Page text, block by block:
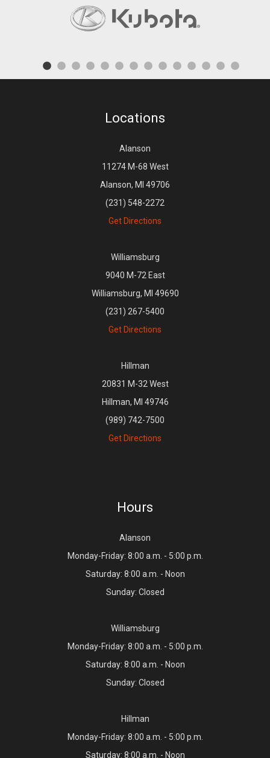
Locations
Alanson
11274 M-68 West
Alanson, MI 49706
(231) 548-2272
Get Directions
Williamsburg
9040 M-72 East
Williamsburg, MI 49690
(231) 267-5400
Get Directions
Hillman
20831 M-32 West
Hillman, MI 49746
(989) 742-7500
Get Directions
Hours
Alanson
Monday-Friday: 8:00 a.m. - 5:00 p.m.
Saturday: 8:00 a.m. - Noon
Sunday: Closed
Williamsburg
Monday-Friday: 8:00 a.m. - 5:00 p.m.
Saturday: 8:00 a.m. - Noon
Sunday: Closed
Hillman
Monday-Friday: 8:00 a.m. - 5:00 p.m.
Saturday: 8:00 a.m. - Noon